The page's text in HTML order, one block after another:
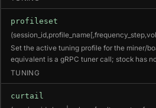
profileset
Set the active tuning profile for the miner/
equivalent is a gRPC tuner call; stock has
TUNING
curtail